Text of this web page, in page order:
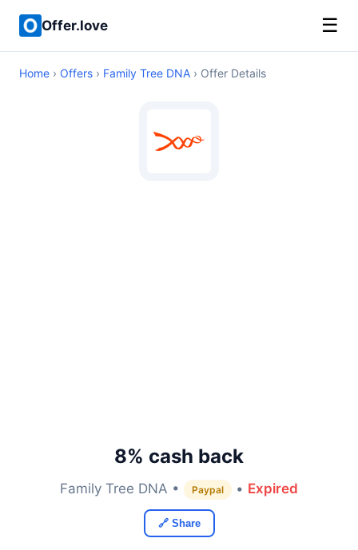
Offer.love ☰
Home › Offers › Family Tree DNA › Offer Details
8% cash back
Family Tree DNA • Paypal • Expired
🔗 Share